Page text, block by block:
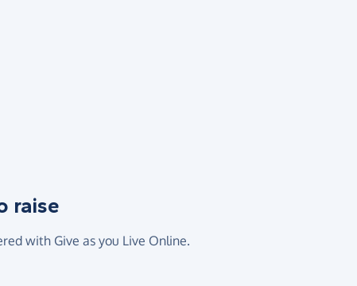
raise
with Give as you Live Online.